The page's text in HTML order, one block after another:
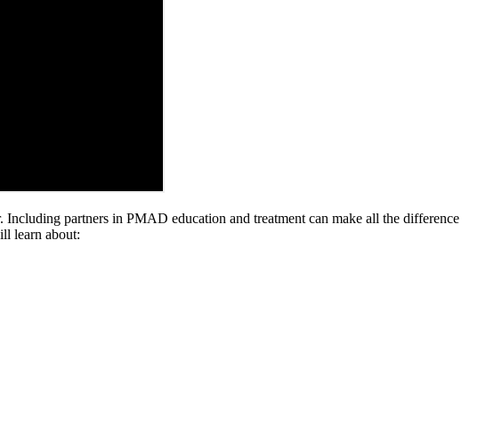
partners in PMAD education and treatment can make all the difference
learn about: